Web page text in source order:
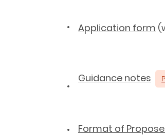
• Application form
•
Guidance notes
• Format of